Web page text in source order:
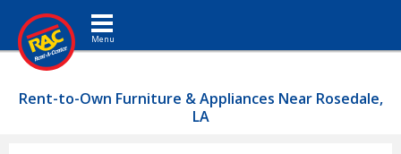
Toggle navigation
Rent-to-Own Furniture & Appliances Near Rosedale,
LA